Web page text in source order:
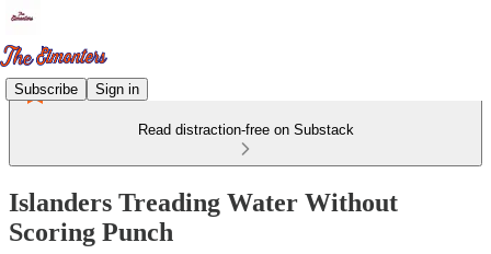
Subscribe Sign in
Read distraction-free on Substack
Islanders Treading Water Without
Scoring Punch